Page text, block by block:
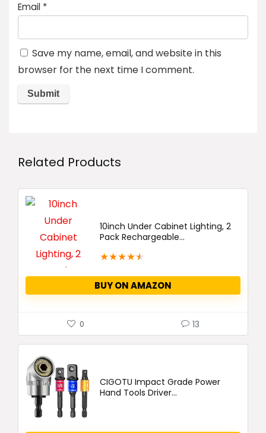
Email *
Save my name, email, and website in this
browser for the next time I comment.
Related Products
10inch Under Cabinet Lighting, 2
Pack Rechargeable...
★★★★★
BUY ON AMAZON
0 13
CIGOTU Impact Grade Power
Hand Tools Driver...